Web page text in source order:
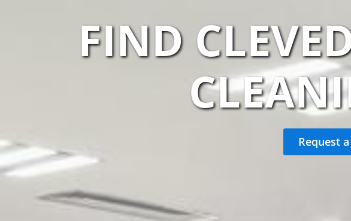
FIND
Request